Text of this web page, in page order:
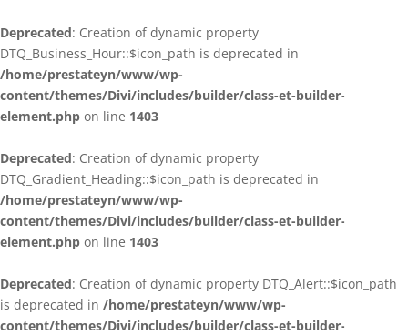
Deprecated: Creation of dynamic property
DTQ_Business_Hour::$icon_path is deprecated in
/home/prestateyn/www/wp-
content/themes/Divi/includes/builder/class-et-builder-
element.php on line 1403
Deprecated: Creation of dynamic property
DTQ_Gradient_Heading::$icon_path is deprecated in
/home/prestateyn/www/wp-
content/themes/Divi/includes/builder/class-et-builder-
element.php on line 1403
Deprecated: Creation of dynamic property DTQ_Alert::$icon_path
is deprecated in /home/prestateyn/www/wp-
content/themes/Divi/includes/builder/class-et-builder-